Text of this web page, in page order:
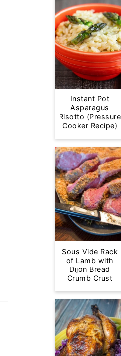
Instant Pot
Asparagus
Risotto (Pressure
Cooker Recipe)
Sous Vide Rack
of Lamb with
Dijon Bread
Crumb Crust